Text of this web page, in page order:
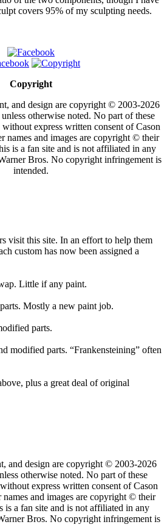
covers 95% of my sculpting needs.
Copyright
and design are copyright © 2003-2026
otherwise noted. No part of these
express written consent of Cason
names and images are copyright © their
is a fan site and is not affiliated in any
Bros. No copyright infringement is
intended.
visit this site. In an effort to help them
custom has now been assigned a
Little if any paint.
Mostly a new paint job.
parts.
modified parts. “Frankensteining” often
plus a great deal of original
and design are copyright © 2003-2026
otherwise noted. No part of these
express written consent of Cason
and images are copyright © their
is a fan site and is not affiliated in any
Bros. No copyright infringement is